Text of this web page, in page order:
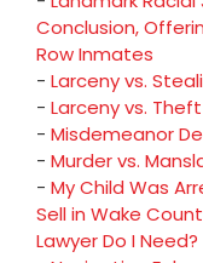
Conclusion,
Row Inmates
- Larceny vs.
- Larceny vs.
- Misdemeanor
- Murder vs.
- My Child Was
Sell in Wake
Lawyer Do I Need?